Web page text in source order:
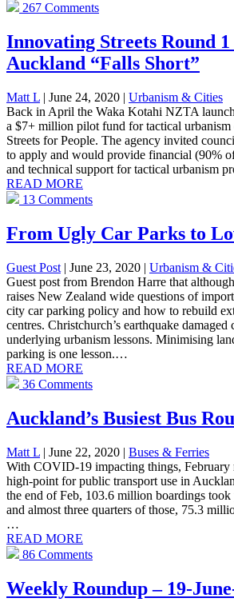
267 Comments
Innovating Streets Round 1
Auckland “Falls Short”
Matt L | June 24, 2020 | Urbanism & Cities
Back in April the Waka Kotahi NZTA
a $7+ million pilot fund for tactical
Streets for People. The agency invited
to apply and would provide financial (90%
and technical support for tactical urbanism
READ MORE
13 Comments
From Ugly Car Parks to
Guest Post | June 23, 2020 | Urbanism &
Guest post from Brendon Harre that
raises New Zealand wide questions of
city car parking policy and how to rebuild
centres. Christchurch’s earthquake damaged
underlying urbanism lessons. Minimising
parking is one lesson.…
READ MORE
36 Comments
Auckland’s Busiest Bus
Matt L | June 22, 2020 | Buses & Ferries
With COVID-19 impacting things, February
high-point for public transport use in
the end of Feb, 103.6 million boardings
and almost three quarters of those, 75.3
…
READ MORE
86 Comments
Weekly Roundup – 19-